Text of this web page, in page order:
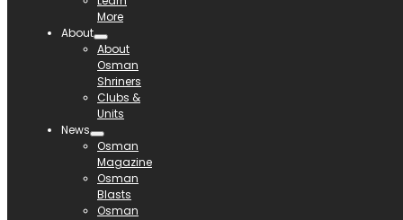
More
About
About
Osman
Shriners
Clubs &
Units
News
Osman
Magazine
Osman
Blasts
Osman